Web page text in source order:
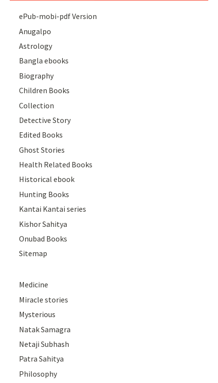
ePub-mobi-pdf Version
Anugalpo
Astrology
Bangla ebooks
Biography
Children Books
Collection
Detective Story
Edited Books
Ghost Stories
Health Related Books
Historical ebook
Hunting Books
Kantai Kantai series
Kishor Sahitya
Onubad Books
Sitemap
Medicine
Miracle stories
Mysterious
Natak Samagra
Netaji Subhash
Patra Sahitya
Philosophy